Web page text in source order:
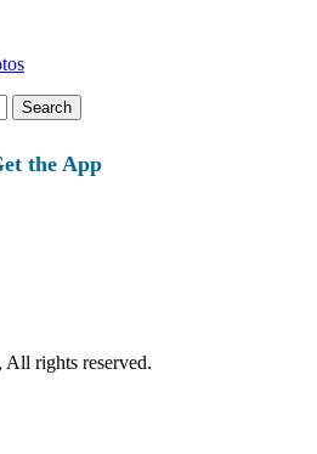
the App
rights reserved.